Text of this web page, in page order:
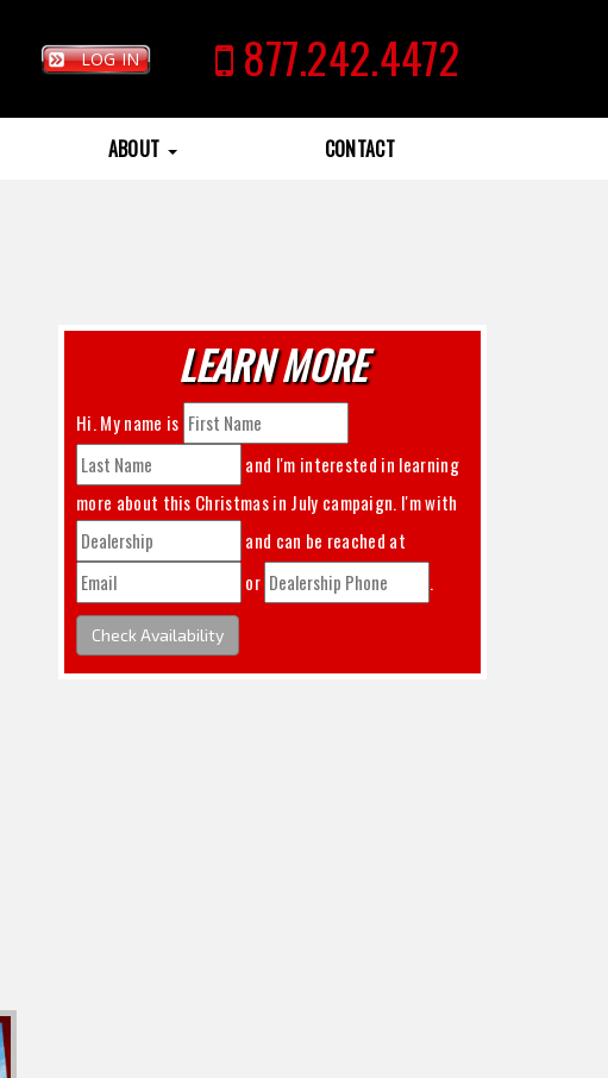
LOG IN 877.242.4472
ABOUT CONTACT
LEARN MORE
Hi. My name is
and I'm interested in learning
more about this Christmas in July
campaign. I'm with
and can be reached at
or
.
Check Availability